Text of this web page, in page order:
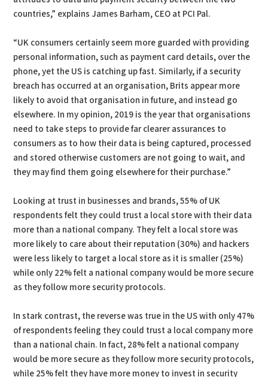
countries,” explains James Barham, CEO at PCI Pal.
“UK consumers certainly seem more guarded with providing
personal information, such as payment card details, over the
phone, yet the US is catching up fast. Similarly, if a security
breach has occurred at an organisation, Brits appear more
likely to avoid that organisation in future, and instead go
elsewhere. In my opinion, 2019 is the year that organisations
need to take steps to provide far clearer assurances to
consumers as to how their data is being captured, processed
and stored otherwise customers are not going to wait, and
they may find them going elsewhere for their purchase.”
Looking at trust in businesses and brands, 55% of UK
respondents felt they could trust a local store with their data
more than a national company. They felt a local store was
more likely to care about their reputation (30%) and hackers
were less likely to target a local store as it is smaller (25%)
while only 22% felt a national company would be more secure
as they follow more security protocols.
In stark contrast, the reverse was true in the US with only 47%
of respondents feeling they could trust a local company more
than a national chain. In fact, 28% felt a national company
would be more secure as they follow more security protocols,
while 25% felt they have more money to invest in security